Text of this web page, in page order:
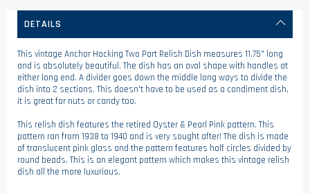
DETAILS
This vintage Anchor Hocking Two Part Relish Dish measures 11.75" long
and is absolutely beautiful. The dish has an oval shape with handles at
either long end. A divider goes down the middle long ways to divide the
dish into 2 sections. This doesn't have to be used as a condiment dish,
it is great for nuts or candy too.
This relish dish features the retired Oyster & Pearl Pink pattern. This
pattern ran from 1938 to 1940 and is very sought after! The dish is made
of translucent pink glass and the pattern features half circles divided by
round beads. This is an elegant pattern which makes this vintage relish
dish all the more luxurious.